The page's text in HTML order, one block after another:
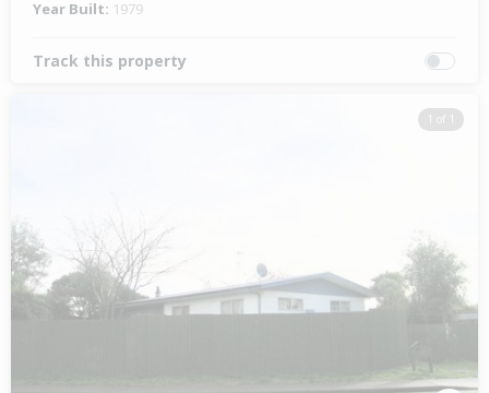
Year Built: 1979
Track this property
1 of 1